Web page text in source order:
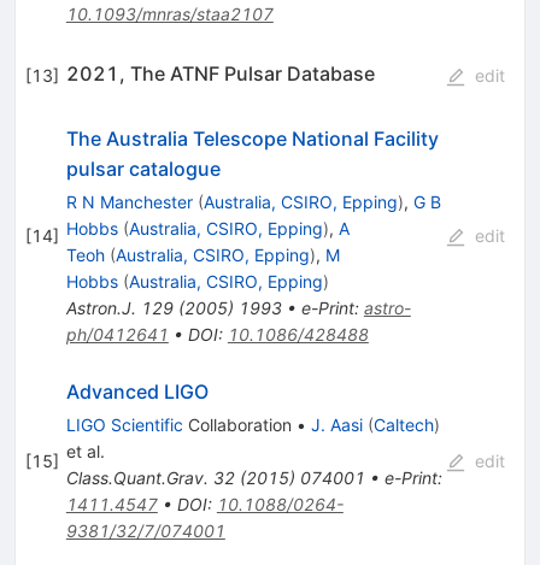
10.1093/mnras/staa2107
[13] 2021, The ATNF Pulsar Database edit
[14]
The Australia Telescope National Facility
pulsar catalogue
R N Manchester (Australia, CSIRO, Epping), G B
Hobbs (Australia, CSIRO, Epping), A
Teoh (Australia, CSIRO, Epping), M
Hobbs (Australia, CSIRO, Epping)
Astron.J. 129(2005) 1993• e-Print: astro-
ph/0412641 • DOI: 10.1086/428488
edit
[15]
Advanced LIGO
LIGO Scientific Collaboration • J. Aasi (Caltech)
et al.
Class.Quant.Grav. 32(2015) 074001 • e-Print:
1411.4547• DOI: 10.1088/0264-
9381/32/7/074001
edit